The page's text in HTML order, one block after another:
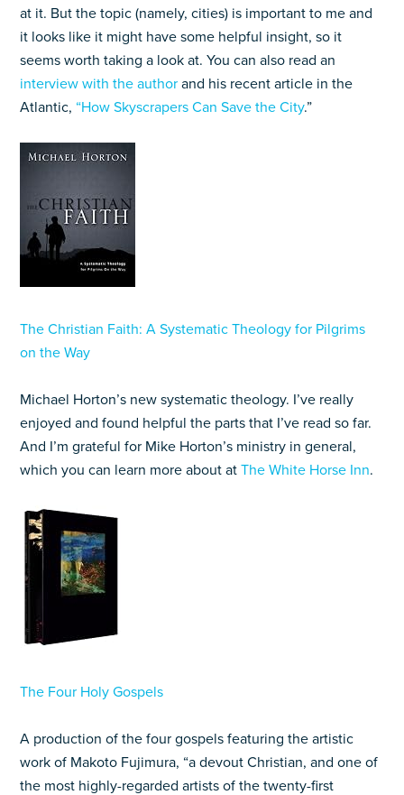
at it. But the topic (namely, cities) is important to me and
it looks like it might have some helpful insight, so it
seems worth taking a look at. You can also read an
interview with the author and his recent article in the
Atlantic, “How Skyscrapers Can Save the City.”
The Christian Faith: A Systematic Theology for Pilgrims
on the Way
Michael Horton’s new systematic theology. I’ve really
enjoyed and found helpful the parts that I’ve read so far.
And I’m grateful for Mike Horton’s ministry in general,
which you can learn more about atThe White Horse Inn.
The Four Holy Gospels
A production of the four gospels featuring the artistic
work of Makoto Fujimura, “a devout Christian, and one of
the most highly-regarded artists of the twenty-first